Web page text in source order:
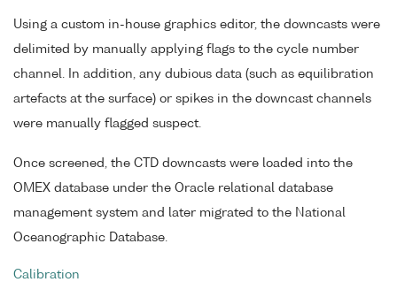
Using a custom in-house graphics editor, the downcasts were
delimited by manually applying flags to the cycle number
channel. In addition, any dubious data (such as equilibration
artefacts at the surface) or spikes in the downcast channels
were manually flagged suspect.
Once screened, the CTD downcasts were loaded into the
OMEX database under the Oracle relational database
management system and later migrated to the National
Oceanographic Database.
Calibration